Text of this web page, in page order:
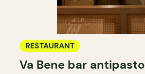
RESTAURANT
Va Bene bar antipasto